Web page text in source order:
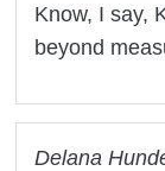
Know, I say,
beyond
Delana